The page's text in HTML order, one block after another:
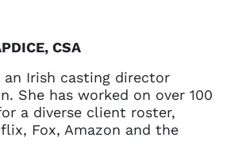
CSA
an Irish casting director
She has worked on over 100
a diverse client roster,
Fox, Amazon and the